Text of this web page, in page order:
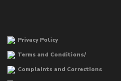
Privacy Policy
Terms and Conditions/
Complaints and Corrections